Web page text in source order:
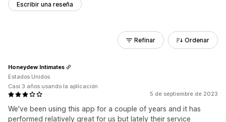
Escribir una reseña
Refinar Ordenar
5 de septiembre de 2023
We've been using this app for a couple of years and it has
performed relatively great for us but lately their service
Honeydew Intimates
Estados Unidos
Casi 3 años usando la aplicación